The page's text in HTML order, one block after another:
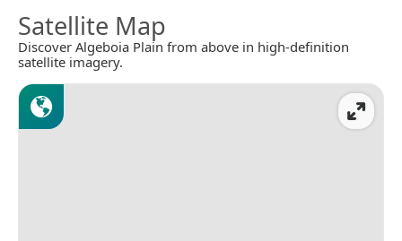
Satellite Map
Discover Algeboia Plain from above in high-definition
satellite imagery.